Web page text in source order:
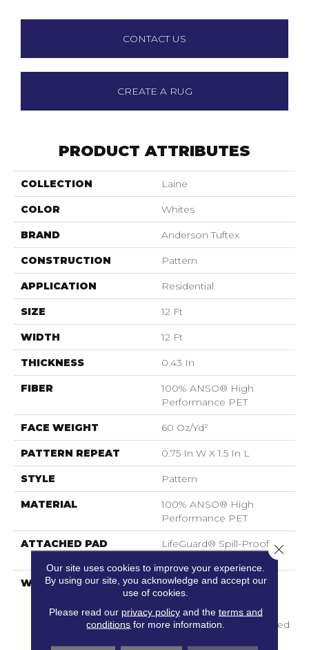
CONTACT US
CREATE A RUG
PRODUCT ATTRIBUTES
COLLECTION Laine
COLOR Whites
BRAND Anderson Tuftex
CONSTRUCTION Pattern
APPLICATION Residential
SIZE 12 Ft
WIDTH 12 Ft
THICKNESS 0.43 In
FIBER
100% ANSO® High
Performance PET
FACE WEIGHT 60 Oz/yd²
PATTERN REPEAT 0.75 In W X 1.5 In L
STYLE Pattern
MATERIAL
100% ANSO® High
Performance PET
ATTACHED PAD
LifeGuard® Spill-Proof
WARRANTY
A/T 25 Year Limited
Residential Broadloom
Carpet Warranty,
Residential 25 Year Limited
Our site uses cookies to improve your experience.
By using our site, you acknowledge and accept our
use of cookies.
Please read our privacy policyand the terms and
conditions for more information.
Close